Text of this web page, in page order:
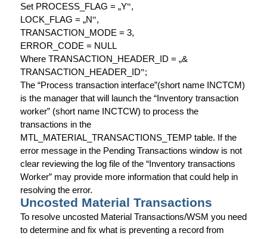
Set PROCESS_FLAG = „Y‟,
LOCK_FLAG = „N‟,
TRANSACTION_MODE = 3,
ERROR_CODE = NULL
Where TRANSACTION_HEADER_ID = „&
TRANSACTION_HEADER_ID‟;
The “Process transaction interface”(short name INCTCM)
is the manager that will launch the “Inventory transaction
worker” (short name INCTCW) to process the
transactions in the
MTL_MATERIAL_TRANSACTIONS_TEMP table. If the
error message in the Pending Transactions window is not
clear reviewing the log file of the “Inventory transactions
Worker” may provide more information that could help in
resolving the error.
Uncosted Material Transactions
To resolve uncosted Material Transactions/WSM you need
to determine and fix what is preventing a record from